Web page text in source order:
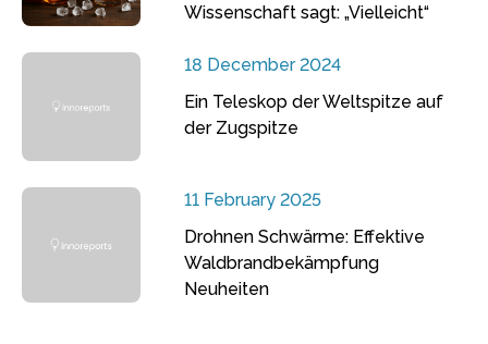
Wissenschaft sagt: „Vielleicht“
18 December 2024
Ein Teleskop der Weltspitze auf
der Zugspitze
11 February 2025
Drohnen Schwärme: Effektive
Waldbrandbekämpfung
Neuheiten